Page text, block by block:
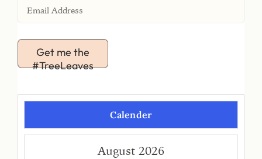
Get me the
#TreeLeaves
Calender
August 2026